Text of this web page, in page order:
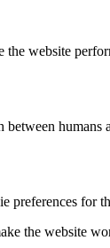
the website
preferences for
the website